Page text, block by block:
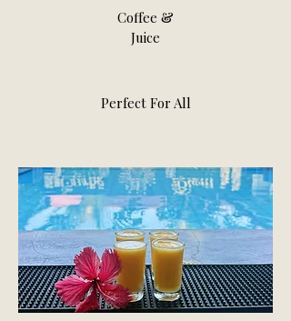
Coffee &
Juice
Perfect For All